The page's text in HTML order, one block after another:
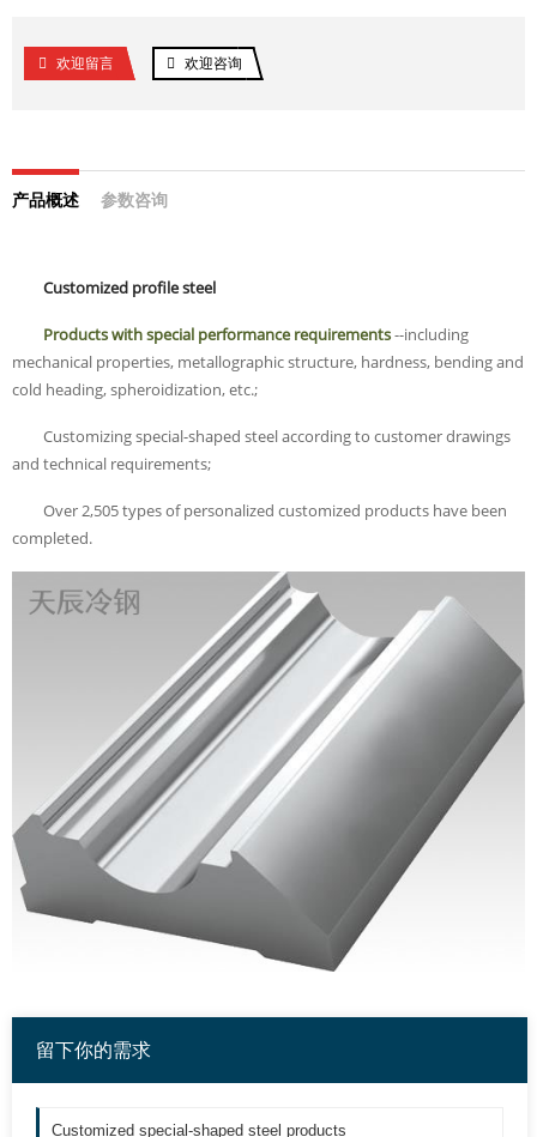
欢迎留言 欢迎咨询
产品概述 参数咨询
Customized profile steel
Products with special performance requirements--including
mechanical properties, metallographic structure, hardness, bending and
cold heading, spheroidization, etc.;
Customizing special-shaped steel according to customer drawings
and technical requirements;
Over 2,505 types of personalized customized products have been
completed.
留下你的需求